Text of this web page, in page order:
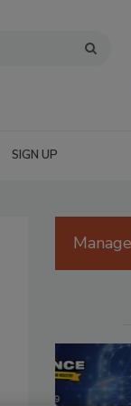
SIGN UP